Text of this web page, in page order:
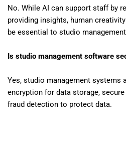
No. While AI can support staff by
providing insights, human
be essential to studio
Is studio management software
Yes, studio management systems
encryption for data storage,
fraud detection to protect data.